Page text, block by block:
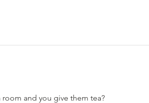
and you give them tea?